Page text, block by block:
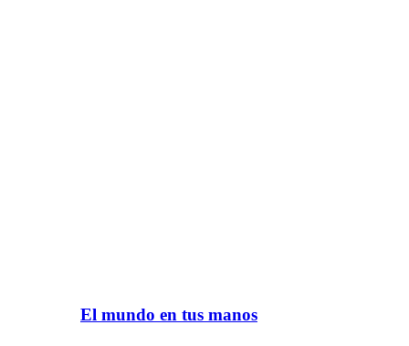
El mundo en tus manos